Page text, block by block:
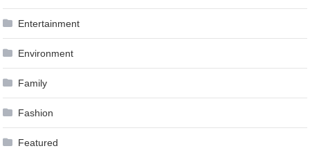
Entertainment
Environment
Family
Fashion
Featured